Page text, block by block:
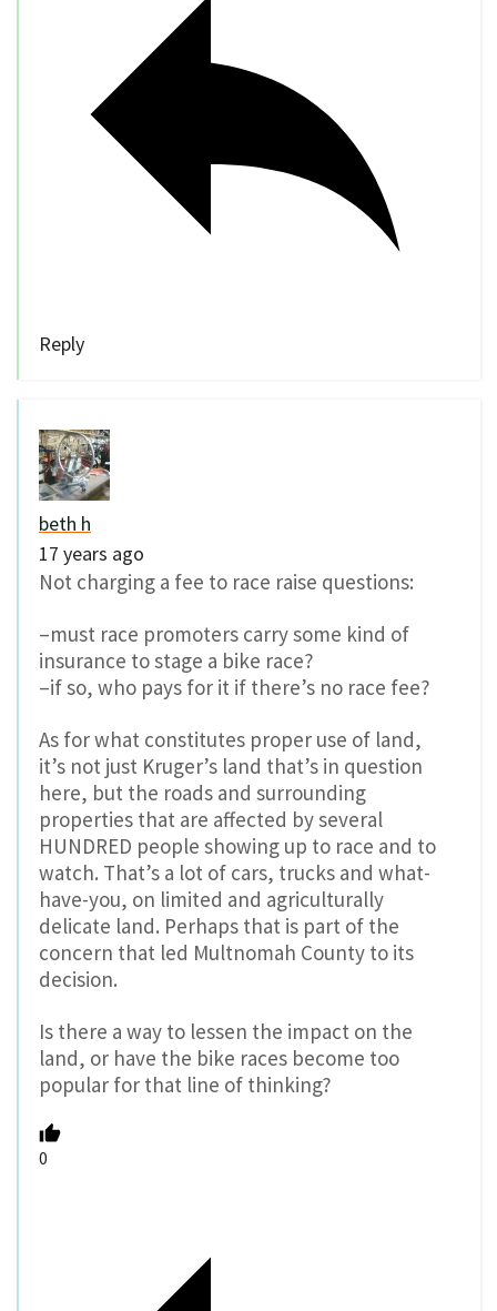
Reply
beth h
17 years ago
Not charging a fee to race raise questions:
–must race promoters carry some kind of
insurance to stage a bike race?
–if so, who pays for it if there’s no race fee?
As for what constitutes proper use of land,
it’s not just Kruger’s land that’s in question
here, but the roads and surrounding
properties that are affected by several
HUNDRED people showing up to race and to
watch. That’s a lot of cars, trucks and what-
have-you, on limited and agriculturally
delicate land. Perhaps that is part of the
concern that led Multnomah County to its
decision.
Is there a way to lessen the impact on the
land, or have the bike races become too
popular for that line of thinking?
0